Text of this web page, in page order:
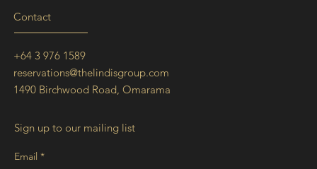
Contact
+64 3 976 1589
reservations@thelindisgroup.com
1490 Birchwood Road, Omarama
Sign up to our mailing list
Email *